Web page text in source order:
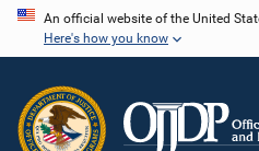
Skip
content
An official website of the United
Here's how you know